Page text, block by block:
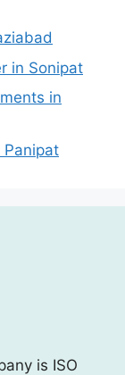
in Sonipat
in
Panipat
is ISO